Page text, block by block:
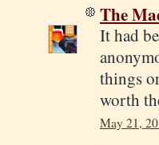
The
It had
things
worth
May 21,